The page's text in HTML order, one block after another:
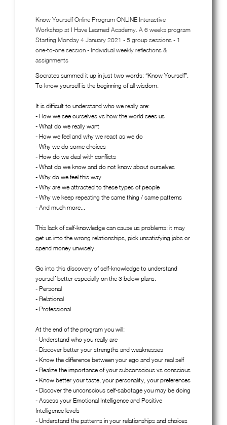
Know Yourself Online Program ONLINE Interactive
Workshop at I Have Learned Academy. A 6 weeks program
Starting Monday 4 January 2021 - 5 group sessions - 1
one-to-one session - Individual weekly reflections &
assignments
Socrates summed it up in just two words: “Know Yourself”.
To know yourself is the beginning of all wisdom.
It is difficult to understand who we really are:
- How we see ourselves vs how the world sees us
- What do we really want
- How we feel and why we react as we do
- Why we do some choices
- How do we deal with conflicts
- What do we know and do not know about ourselves
- Why do we feel this way
- Why are we attracted to these types of people
- Why we keep repeating the same thing / same patterns
- And much more...
This lack of self-knowledge can cause us problems: it may
get us into the wrong relationships, pick unsatisfying jobs or
spend money unwisely.
Go into this discovery of self-knowledge to understand
yourself better especially on the 3 below plans:
- Personal
- Relational
- Professional
At the end of the program you will:
- Understand who you really are
- Discover better your strengths and weaknesses
- Know the difference between your ego and your real self
- Realize the importance of your subconscious vs conscious
- Know better your taste, your personality, your preferences
- Discover the unconscious self-sabotage you may be doing
- Assess your Emotional Intelligence and Positive
Intelligence levels
- Understand the patterns in your relationships and choices